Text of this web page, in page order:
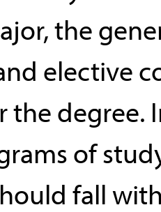
the
elective
the degree.
of
fall